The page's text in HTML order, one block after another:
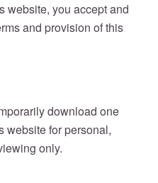
website, you accept and
and provision of this
download one
website for personal,
only.